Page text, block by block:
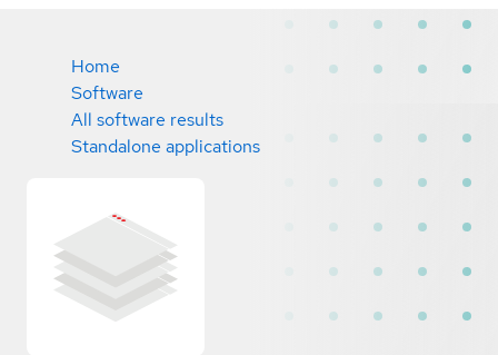
Home
Software
All software results
Standalone applications